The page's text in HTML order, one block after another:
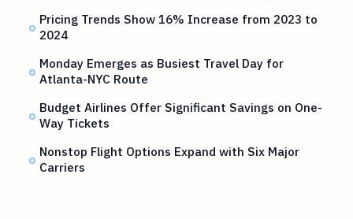
Pricing Trends Show 16% Increase from 2023 to
2024
Monday Emerges as Busiest Travel Day for
Atlanta-NYC Route
Budget Airlines Offer Significant Savings on One-
Way Tickets
Nonstop Flight Options Expand with Six Major
Carriers